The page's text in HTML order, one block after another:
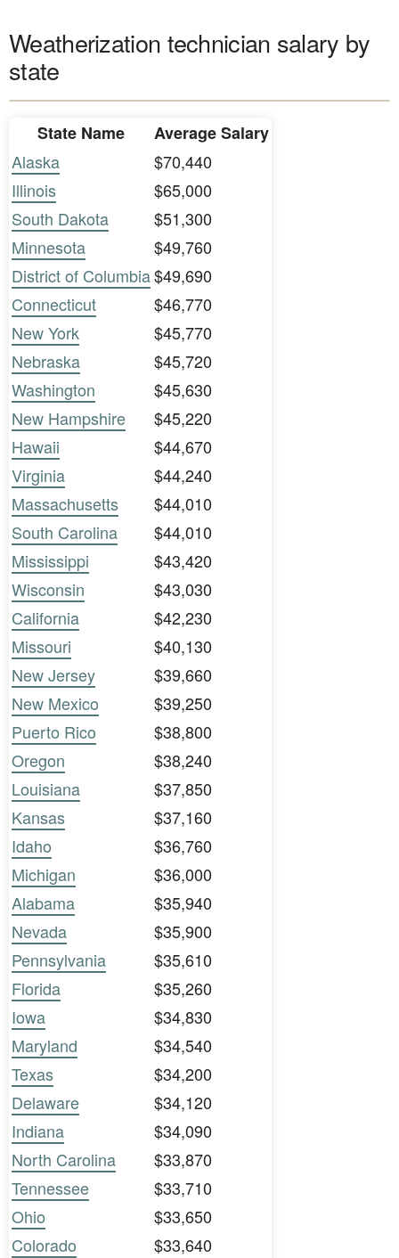
Weatherization technician salary by
state
State Name
Average Salary
Alaska
$70,440
Illinois
$65,000
South Dakota
$51,300
Minnesota
$49,760
District of Columbia$49,690
Connecticut
$46,770
New York
$45,770
Nebraska
$45,720
Washington
$45,630
New Hampshire
$45,220
Hawaii
$44,670
Virginia
$44,240
Massachusetts
$44,010
South Carolina
$44,010
Mississippi
$43,420
Wisconsin
$43,030
California
$42,230
Missouri
$40,130
New Jersey
$39,660
New Mexico
$39,250
Puerto Rico
$38,800
Oregon
$38,240
Louisiana
$37,850
Kansas
$37,160
Idaho
$36,760
Michigan
$36,000
Alabama
$35,940
Nevada
$35,900
Pennsylvania
$35,610
Florida
$35,260
Iowa
$34,830
Maryland
$34,540
Texas
$34,200
Delaware
$34,120
Indiana
$34,090
North Carolina
$33,870
Tennessee
$33,710
Ohio
$33,650
Colorado
$33,640